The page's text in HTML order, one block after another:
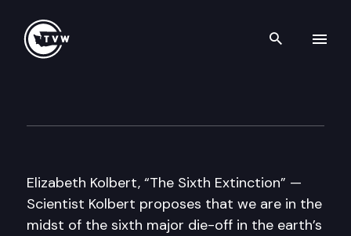
Search
Elizabeth Kolbert, “The Sixth Extinction” —
Scientist Kolbert proposes that we are in the
midst of the sixth major die-off in the earth’s